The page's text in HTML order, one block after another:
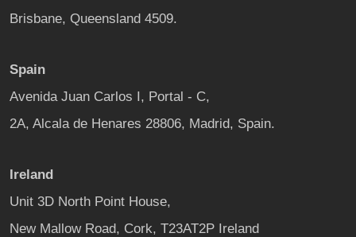
Brisbane, Queensland 4509.
Spain
Avenida Juan Carlos I, Portal - C,
2A, Alcala de Henares 28806, Madrid, Spain.
Ireland
Unit 3D North Point House,
New Mallow Road, Cork, T23AT2P Ireland